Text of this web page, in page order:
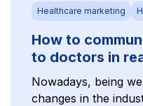
Healthcare marketing
How to
to doctors in
Nowadays, being
changes in the